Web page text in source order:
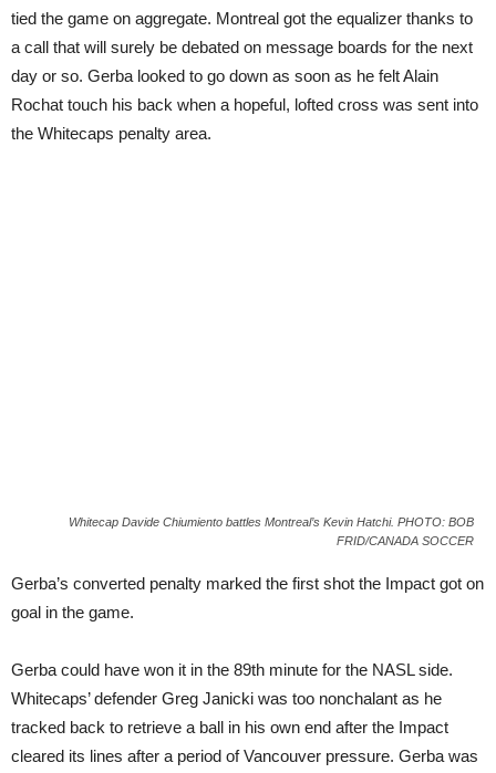
tied the game on aggregate. Montreal got the equalizer thanks to
a call that will surely be debated on message boards for the next
day or so. Gerba looked to go down as soon as he felt Alain
Rochat touch his back when a hopeful, lofted cross was sent into
the Whitecaps penalty area.
Whitecap Davide Chiumiento battles Montreal’s Kevin Hatchi. PHOTO: BOB
FRID/CANADA SOCCER
Gerba’s converted penalty marked the first shot the Impact got on
goal in the game.
Gerba could have won it in the 89th minute for the NASL side.
Whitecaps’ defender Greg Janicki was too nonchalant as he
tracked back to retrieve a ball in his own end after the Impact
cleared its lines after a period of Vancouver pressure. Gerba was